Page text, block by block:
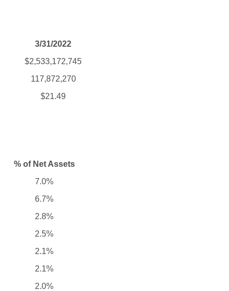
3/31/2022
$2,533,172,745
117,872,270
$21.49
% of Net Assets
7.0%
6.7%
2.8%
2.5%
2.1%
2.1%
2.0%